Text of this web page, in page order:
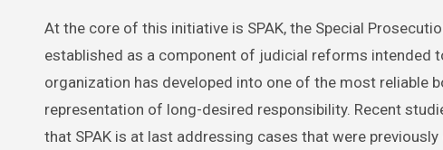
At the core of this initiative is SPAK, the Special
established as a component of judicial reforms intended
organization has developed into one of the most reliable
representation of long-desired responsibility. Recent
that SPAK is at last addressing cases that were